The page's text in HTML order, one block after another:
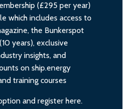
(£295 per year)
which includes access to
the Bunkerspot
years), exclusive
insights, and
on ship.energy
training courses
and register here.